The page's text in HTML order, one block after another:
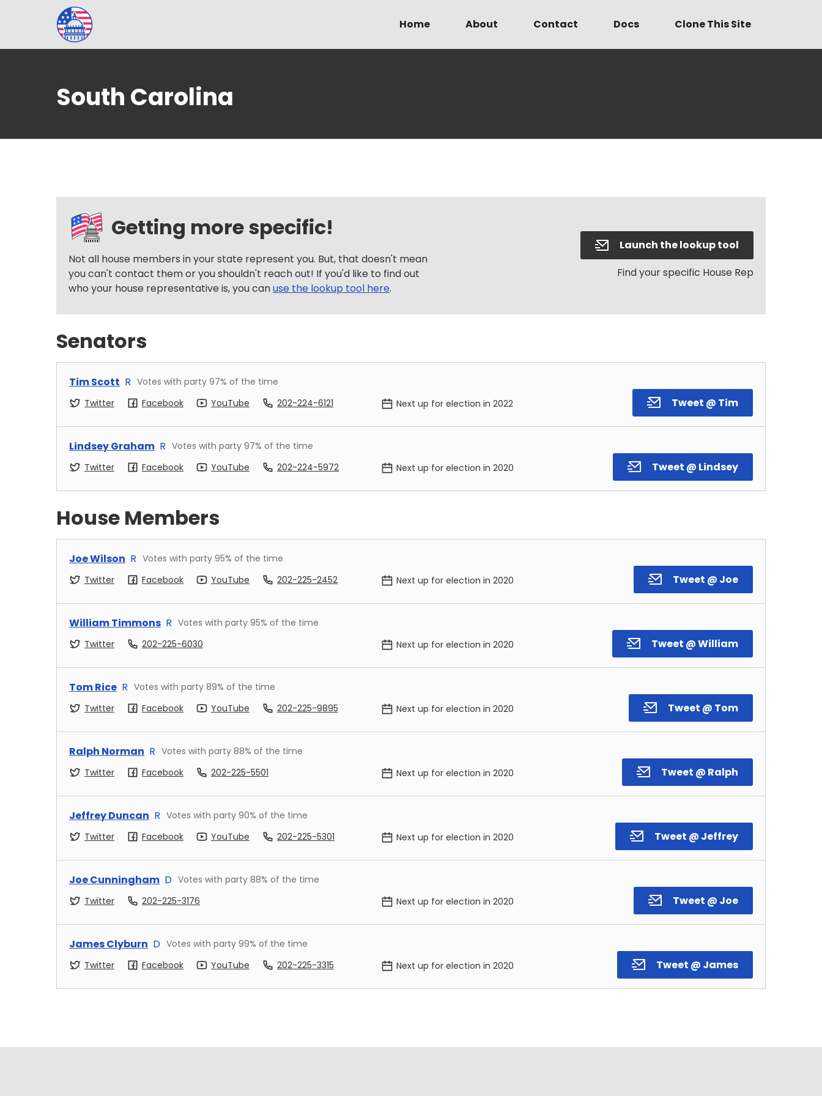
Home About Contact Docs Clone This Site
South Carolina
Getting more specific!
Not all house members in your state represent you. But, that doesn't mean
you can't contact them or you shouldn't reach out! If you'd like to find out
who your house representative is, you canuse the lookup tool here.
Launch the lookup tool
Find your specific House Rep
Senators
Tim Scott R Votes with party 97% of the time
Twitter
Facebook YouTube 202-224-6121 Next up for election in 2022 Tweet @ Tim
Lindsey Graham R Votes with party 97% of the time
Twitter
Facebook YouTube 202-224-5972 Next up for election in 2020 Tweet @ Lindsey
House Members
Joe Wilson R Votes with party 95% of the time
Twitter
Facebook YouTube 202-225-2452 Next up for election in 2020 Tweet @ Joe
William Timmons R Votes with party 95% of the time
Twitter
202-225-6030 Next up for election in 2020 Tweet @ William
Tom Rice R Votes with party 89% of the time
Twitter
Facebook YouTube 202-225-9895 Next up for election in 2020 Tweet @ Tom
Ralph Norman R Votes with party 88% of the time
Twitter
Facebook 202-225-5501 Next up for election in 2020 Tweet @ Ralph
Jeffrey Duncan R Votes with party 90% of the time
Twitter
Facebook YouTube 202-225-5301 Next up for election in 2020 Tweet @ Jeffrey
Joe Cunningham D Votes with party 88% of the time
Twitter
202-225-3176 Next up for election in 2020 Tweet @ Joe
James Clyburn D Votes with party 99% of the time
Twitter
Facebook YouTube 202-225-3315 Next up for election in 2020 Tweet @ James